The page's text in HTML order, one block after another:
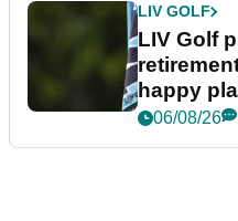
LIV GOLF
LIV Golf
happy
06/08/26